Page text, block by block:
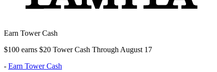
Earn Tower Cash
$100 earns $20 Tower Cash Through August 17
- Earn Tower Cash